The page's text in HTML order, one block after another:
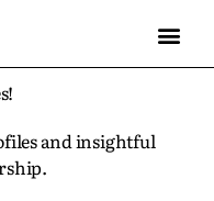
and insightful